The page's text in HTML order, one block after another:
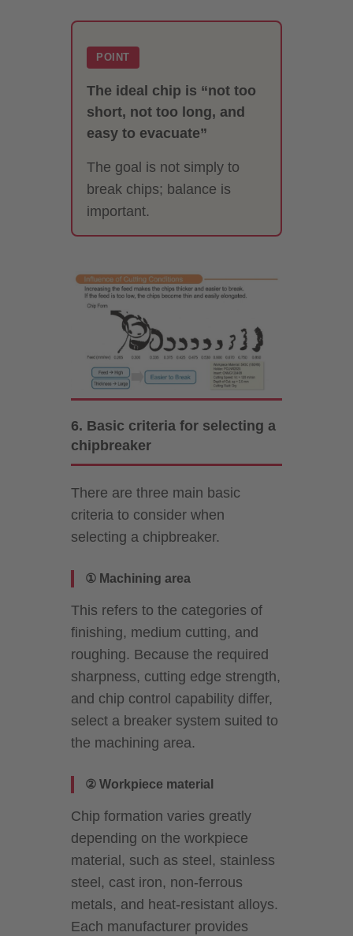
POINT
The ideal chip is “not too
short, not too long, and
easy to evacuate”
The goal is not simply to
break chips; balance is
important.
6. Basic criteria for selecting a
chipbreaker
There are three main basic
criteria to consider when
selecting a chipbreaker.
① Machining area
This refers to the categories of
finishing, medium cutting, and
roughing. Because the required
sharpness, cutting edge strength,
and chip control capability differ,
select a breaker system suited to
the machining area.
② Workpiece material
Chip formation varies greatly
depending on the workpiece
material, such as steel, stainless
steel, cast iron, non-ferrous
metals, and heat-resistant alloys.
Each manufacturer provides